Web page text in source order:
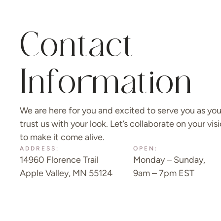
Contact
Information
We are here for you and excited to serve you as you
trust us with your look. Let’s collaborate on your
to make it come alive.
ADDRESS:
14960 Florence Trail
Apple Valley, MN 55124
OPEN:
Monday – Sunday,
9am – 7pm EST